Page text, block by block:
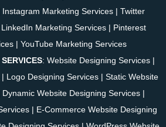
Instagram Marketing Services | Twitter
LinkedIn Marketing Services | Pinterest
| YouTube Marketing Services
: Website Designing Services |
Logo Designing Services| Static Website
Dynamic Website Designing Services |
| E-Commerce Website Designing